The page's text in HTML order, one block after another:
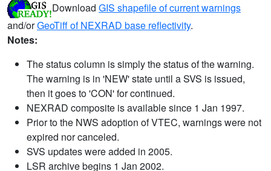
Download GIS shapefile of current warnings
and/orGeoTiff of NEXRAD base reflectivity.
Notes:
The status column is simply the status of the warning.
The warning is in 'NEW' state until a SVS is issued,
then it goes to 'CON' for continued.
NEXRAD composite is available since 1 Jan 1997.
Prior to the NWS adoption of VTEC, warnings were not
expired nor canceled.
SVS updates were added in 2005.
LSR archive begins 1 Jan 2002.